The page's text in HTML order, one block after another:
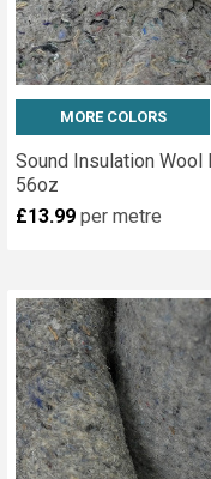
MORE COLORS
Sound Insulation Wool
56oz
£13.99 per metre